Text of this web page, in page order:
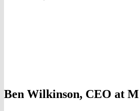
Ben Wilkinson, CEO at